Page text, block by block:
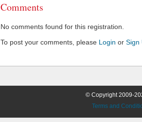
Comments
No comments found for this registration.
To post your comments, please Login or Sign
© Copyright 2009-
Terms and